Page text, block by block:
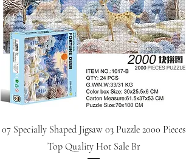
07 Specially Shaped Jigsaw 03 Puzzle 2000 Pieces
Top Quality Hot Sale Br